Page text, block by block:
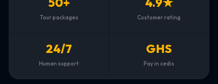
Tour packages Customer rating
24/7
Human support
GHS
Pay in cedis